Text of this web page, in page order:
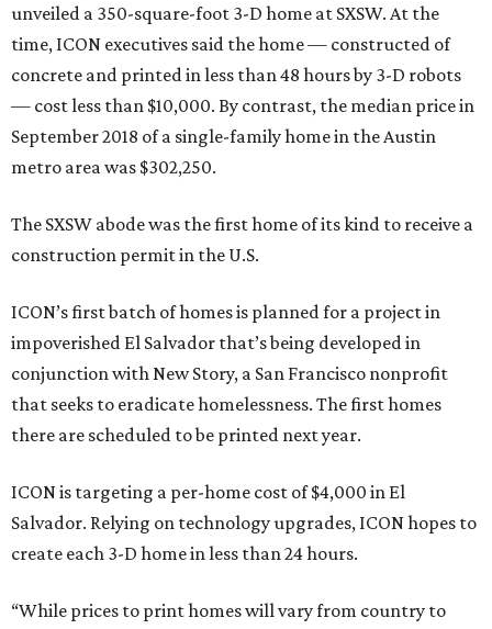
unveiled a 350-square-foot 3-D home at SXSW. At the
time, ICON executives said the home — constructed of
concrete and printed in less than 48 hours by 3-D robots
— cost less than $10,000. By contrast, the median price in
September 2018 of a single-family home in the Austin
metro area was $302,250.
The SXSW abode was the first home of its kind to receive a
construction permit in the U.S.
ICON’s first batch of homes is planned for a project in
impoverished El Salvador that’s being developed in
conjunction with New Story, a San Francisco nonprofit
that seeks to eradicate homelessness. The first homes
there are scheduled to be printed next year.
ICON is targeting a per-home cost of $4,000 in El
Salvador. Relying on technology upgrades, ICON hopes to
create each 3-D home in less than 24 hours.
“While prices to print homes will vary from country to